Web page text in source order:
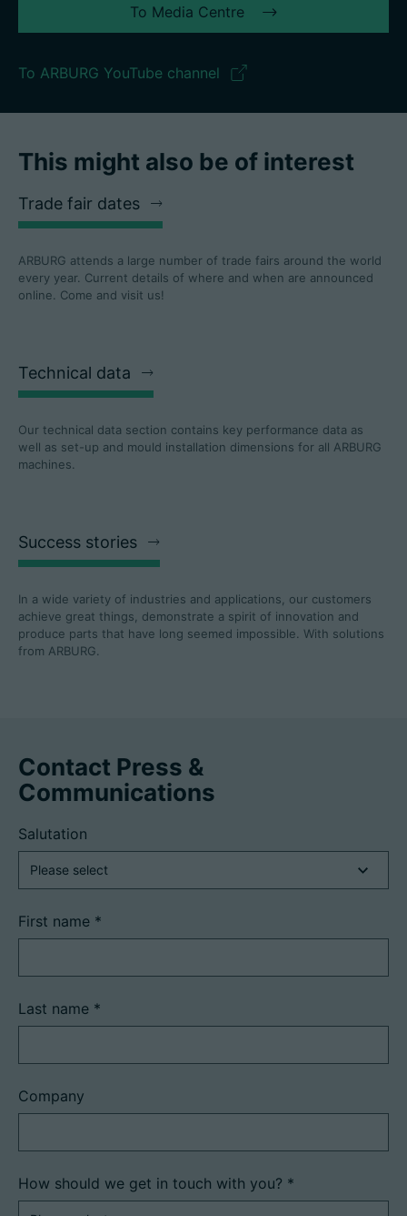
To Media Centre
To ARBURG YouTube channel
This might also be of interest
Trade fair dates
ARBURG attends a large number of trade fairs around the world
every year. Current details of where and when are announced
online. Come and visit us!
Technical data
Our technical data section contains key performance data as
well as set-up and mould installation dimensions for all ARBURG
machines.
Success stories
In a wide variety of industries and applications, our customers
achieve great things, demonstrate a spirit of innovation and
produce parts that have long seemed impossible. With solutions
from ARBURG.
Contact Press &
Communications
Salutation
First name *
Last name *
Company
How should we get in touch with you? *